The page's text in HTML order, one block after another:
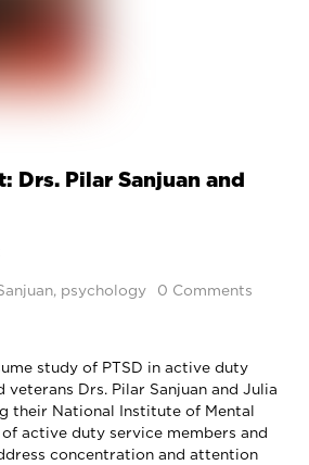
Drs. Pilar Sanjuan and
, psychology 0 Comments
study of PTSD in active duty
veterans Drs. Pilar Sanjuan and Julia
their National Institute of Mental
active duty service members and
concentration and attention